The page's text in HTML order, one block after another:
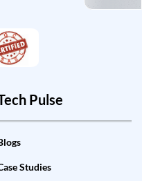
Pulse
Studies